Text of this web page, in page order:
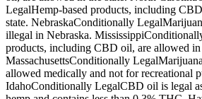
LegalHemp-based products, including
state. NebraskaConditionally
illegal in Nebraska.
products, including CBD oil, are allowed in
MassachusettsConditionally
allowed medically and not for recreational
IdahoConditionally LegalCBD oil is legal